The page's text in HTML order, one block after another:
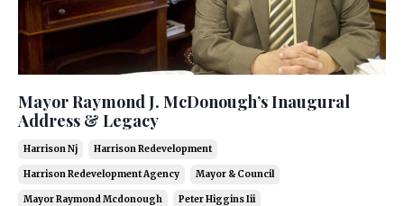
Mayor Raymond J. McDonough’s Inaugural
Address & Legacy
Harrison Nj Harrison Redevelopment
Harrison Redevelopment Agency Mayor & Council
Mayor Raymond Mcdonough Peter Higgins Iii